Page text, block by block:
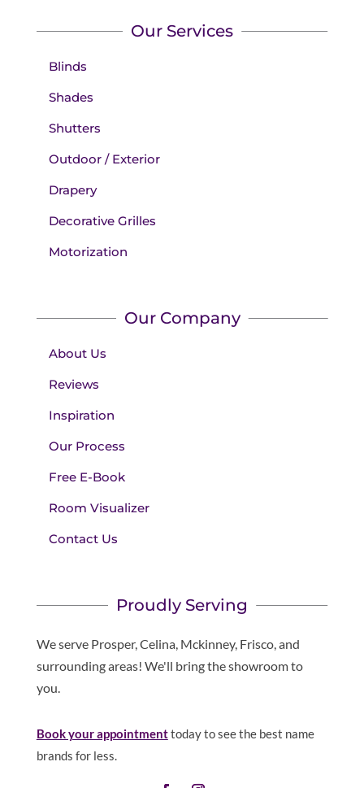
Our Services
Blinds
Shades
Shutters
Outdoor / Exterior
Drapery
Decorative Grilles
Motorization
Our Company
About Us
Reviews
Inspiration
Our Process
Free E-Book
Room Visualizer
Contact Us
Proudly Serving
We serve Prosper, Celina, Mckinney, Frisco, and
surrounding areas! We'll bring the showroom to
you.
Book your appointmenttoday to see the best name
brands for less.